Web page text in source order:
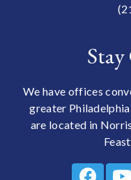
We have offices
greater
are located in